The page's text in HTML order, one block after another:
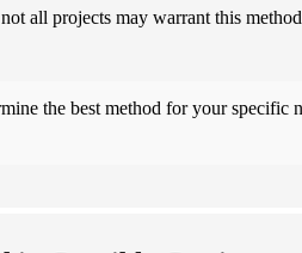
all projects may warrant this
the best method for your specific